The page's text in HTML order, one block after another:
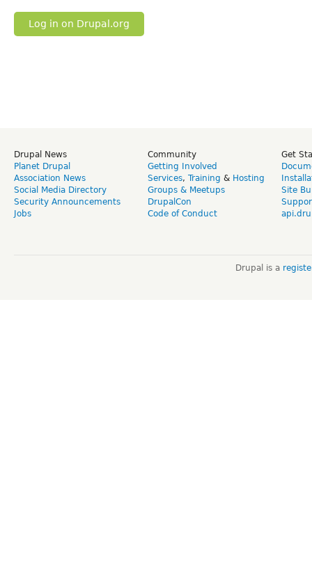
Log in on Drupal.org
Drupal News
Planet Drupal
Association News
Social Media Directory
Security Announcements
Jobs
Community
Getting Involved
Services, Training & Hosting
Groups & Meetups
DrupalCon
Code of Conduct
Get
Site
Drupal is a